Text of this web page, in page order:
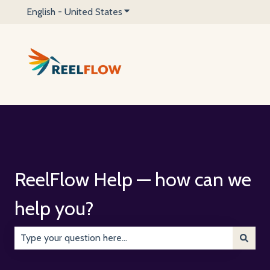
English - United States Show submenu for translations
ReelFlow Help — how can we
help you?